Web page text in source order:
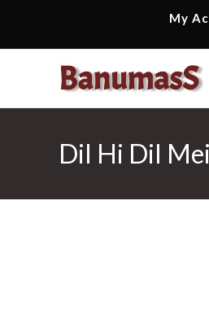
content
My
Dil Hi Dil